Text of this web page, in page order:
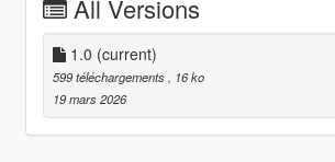
All Versions
1.0 (current)
599 téléchargements
, 16 ko
19 mars 2026